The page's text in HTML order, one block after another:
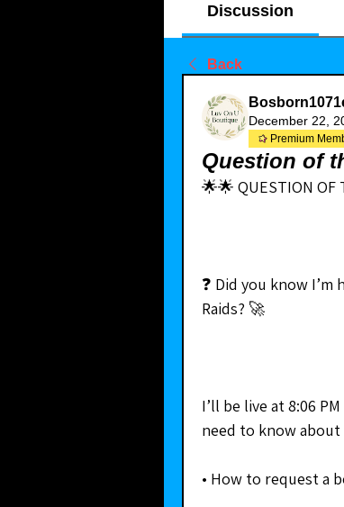
Discussion
Back
December 22,
Premium
Question of
🌟🌟 QUESTION OF
❓ Did you know
Raids? 🚀
I’ll be live at 8:06
need to know
• How to request a